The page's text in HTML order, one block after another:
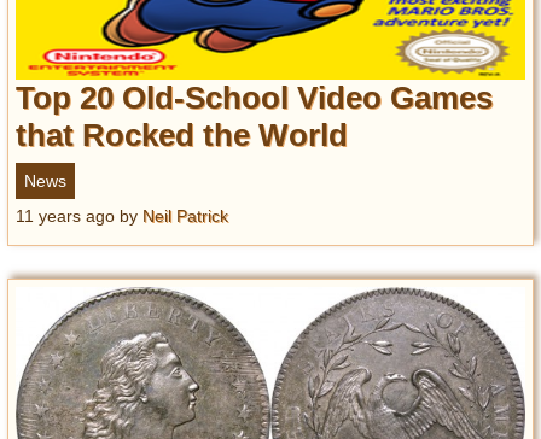
Top 20 Old-School Video Games
that Rocked the World
News
11 years ago by Neil Patrick